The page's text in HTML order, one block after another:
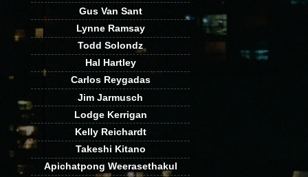
Gus Van Sant
Lynne Ramsay
Todd Solondz
Hal Hartley
Carlos Reygadas
Jim Jarmusch
Lodge Kerrigan
Kelly Reichardt
Takeshi Kitano
Apichatpong Weerasethakul